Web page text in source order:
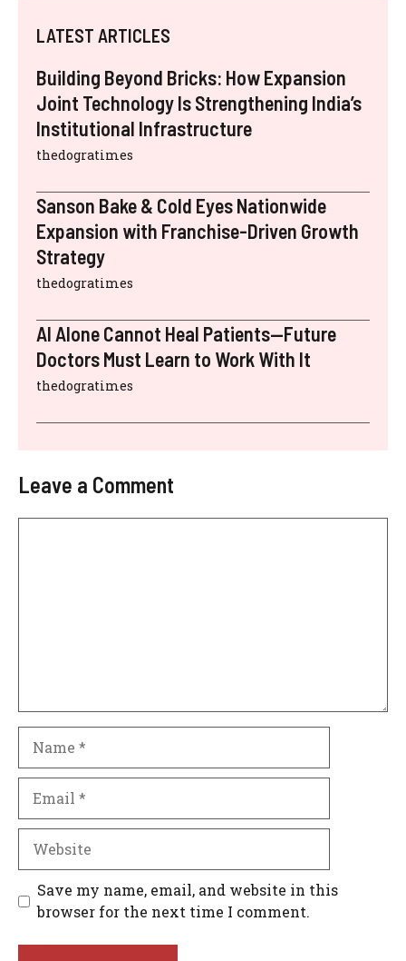
LATEST ARTICLES
Building Beyond Bricks: How Expansion
Joint Technology Is Strengthening India’s
Institutional Infrastructure
thedogratimes
Sanson Bake & Cold Eyes Nationwide
Expansion with Franchise-Driven Growth
Strategy
thedogratimes
AI Alone Cannot Heal Patients—Future
Doctors Must Learn to Work With It
thedogratimes
Leave a Comment
Website
Save my name, email, and website in this
browser for the next time I comment.